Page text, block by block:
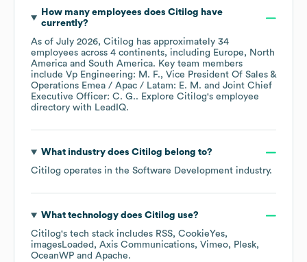
How many employees does Citilog have
currently?
As of July 2026, Citilog has approximately 34
employees across 4 continents, including Europe
North
America
South America. Key team members
include Vp Engineering: M. F.
Vice President Of Sales &
Operations Emea / Apac / Latam: E. M.
Joint Chief
Executive Officer: C. G.. Explore Citilog's employee
directory with LeadIQ.
What industry does Citilog belong to?
Citilog operates in the Software Development industry.
What technology does Citilog use?
Citilog's tech stack includes RSS CookieYes
imagesLoaded
Axis Communications Vimeo
Plesk
OceanWP
Apache.